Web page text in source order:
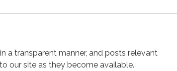
a transparent manner, and posts relevant
our site as they become available.